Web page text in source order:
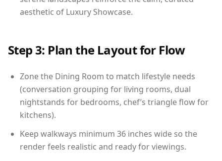
aesthetic of Luxury Showcase.
Step 3: Plan the Layout for Flow
Zone the Dining Room to match lifestyle needs
(conversation grouping for living rooms, dual
nightstands for bedrooms, chef’s triangle flow for
kitchens).
Keep walkways minimum 36 inches wide so the
render feels realistic and ready for viewings.